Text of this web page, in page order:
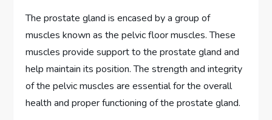
The prostate gland is encased by a group of
muscles known as the pelvic floor muscles. These
muscles provide support to the prostate gland and
help maintain its position. The strength and integrity
of the pelvic muscles are essential for the overall
health and proper functioning of the prostate gland.